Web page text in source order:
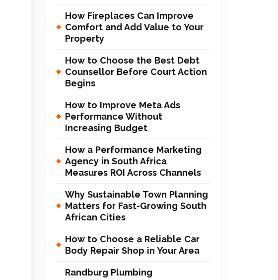
How Fireplaces Can Improve
Comfort and Add Value to Your
Property
How to Choose the Best Debt
Counsellor Before Court Action
Begins
How to Improve Meta Ads
Performance Without
Increasing Budget
How a Performance Marketing
Agency in South Africa
Measures ROI Across Channels
Why Sustainable Town Planning
Matters for Fast-Growing South
African Cities
How to Choose a Reliable Car
Body Repair Shop in Your Area
Randburg Plumbing